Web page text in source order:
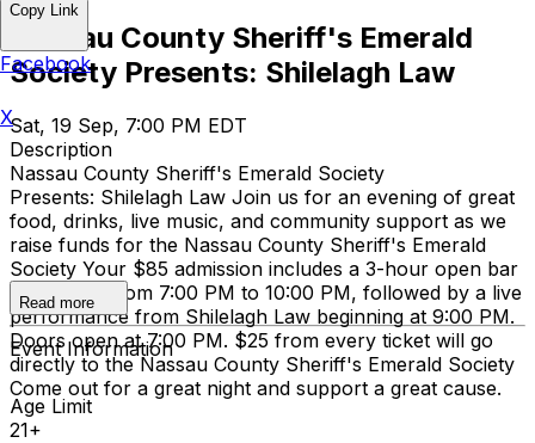
Nassau County Sheriff's Emerald
Society Presents: Shilelagh Law
Sat, 19 Sep, 7:00 PM EDT
Description
Nassau County Sheriff's Emerald Society
Presents: Shilelagh Law Join us for an evening of great
food, drinks, live music, and community support as we
raise funds for the Nassau County Sheriff's Emerald
Society Your $85 admission includes a 3-hour open bar
and buffet from 7:00 PM to 10:00 PM, followed by a live
performance from Shilelagh Law beginning at 9:00 PM.
Doors open at 7:00 PM. $25 from every ticket will go
directly to the Nassau County Sheriff's Emerald Society
Come out for a great night and support a great cause.
Read more
Event Information
Age Limit
21+
Copy Link
Facebook
X